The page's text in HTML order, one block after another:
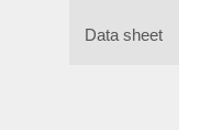
Data sheet